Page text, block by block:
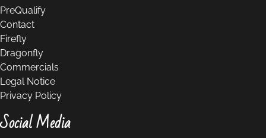
PreQualify
Contact
Firefly
Dragonfly
Commercials
Legal Notice
Privacy Policy
Social Media